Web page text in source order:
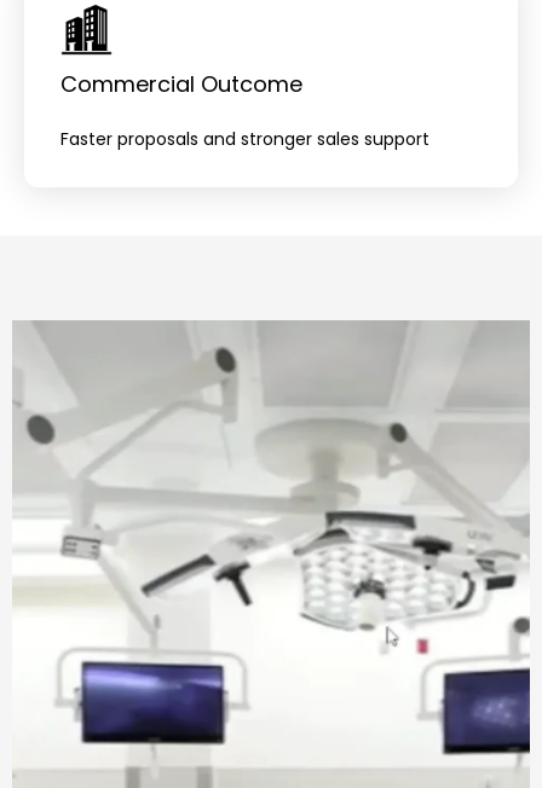
Commercial Outcome
Faster proposals and stronger sales support